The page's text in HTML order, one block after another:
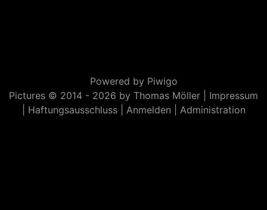
Powered by Piwigo
Pictures © 2014 - 2026 by Thomas Möller | Impressum
Haftungsausschluss| Anmelden Administration